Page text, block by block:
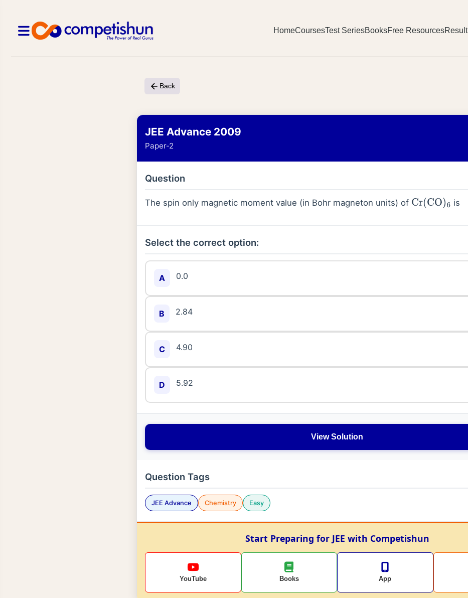
HomeCoursesTest SeriesBooksFree ResourcesResult
Back
JEE Advance 2009
Paper-2
Question
The spin only magnetic moment value (in Bohr magneton units) of Cr(CO)6 is
Select the correct option:
A 0.0
B 2.84
C 4.90
D 5.92
View Solution
Question Tags
JEE Advance Chemistry Easy
Start Preparing for JEE with Competishun
YouTube Books App